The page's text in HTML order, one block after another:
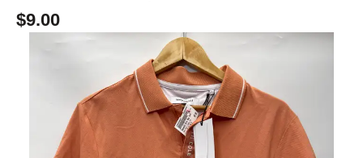
$9.00
This is a carousel with slides. Use the thumbnail